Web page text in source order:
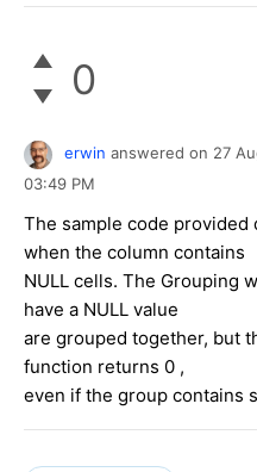
0
erwin answered on 27
03:49 PM
The sample code
when the column contains
NULL cells. The Grouping
have a NULL value
are grouped together, but
function returns 0 ,
even if the group contains